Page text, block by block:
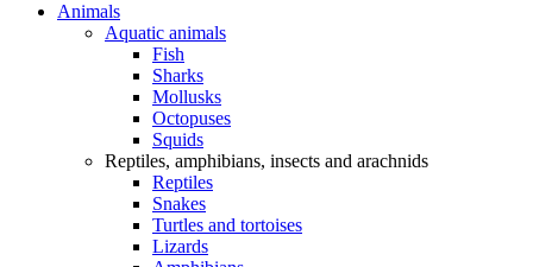
Animals
Aquatic animals
Fish
Sharks
Mollusks
Octopuses
Squids
Reptiles, amphibians, insects and arachnids
Reptiles
Snakes
Turtles and tortoises
Lizards